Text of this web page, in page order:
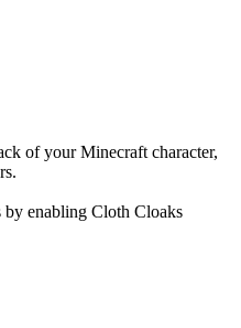
of your Minecraft character,
enabling Cloth Cloaks